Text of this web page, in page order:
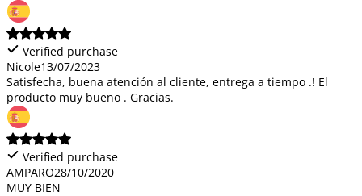
Verified purchase
Nicole13/07/2023
Satisfecha, buena atención al cliente, entrega a tiempo .! El
producto muy bueno . Gracias.
Verified purchase
AMPARO28/10/2020
MUY BIEN